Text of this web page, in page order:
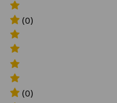
(0)
(0)